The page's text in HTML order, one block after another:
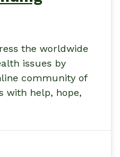
the worldwide
issues by
community of
with help, hope,